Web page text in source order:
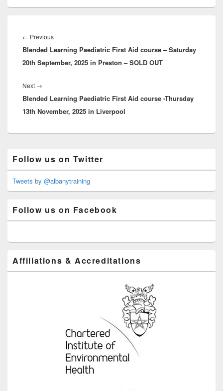
navigation
← PreviousPrevious
post:
Blended Learning Paediatric First Aid course – Saturday
20th September, 2025 in Preston – SOLD OUT
Next →
post:
Blended Learning Paediatric First Aid course -Thursday
13th November, 2025 in Liverpool
Sidebar
Widget
Area
Follow us on Twitter
Tweets by @albanytraining
Follow us on Facebook
Affiliations & Accreditations